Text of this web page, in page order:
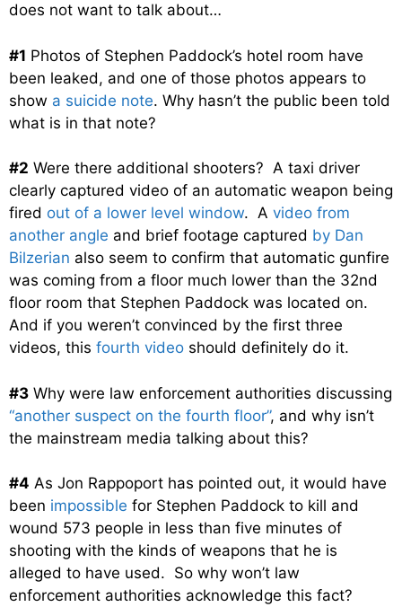
does not want to talk about…
#1 Photos of Stephen Paddock’s hotel room have
been leaked, and one of those photos appears to
show a suicide note. Why hasn’t the public been told
what is in that note?
#2 Were there additional shooters? A taxi driver
clearly captured video of an automatic weapon being
fired out of a lower level window. A video from
another angle and brief footage captured by Dan
Bilzerian also seem to confirm that automatic gunfire
was coming from a floor much lower than the 32nd
floor room that Stephen Paddock was located on.
And if you weren’t convinced by the first three
videos, this fourth video should definitely do it.
#3 Why were law enforcement authorities discussing
“another suspect on the fourth floor”, and why isn’t
the mainstream media talking about this?
#4 As Jon Rappoport has pointed out, it would have
been impossible for Stephen Paddock to kill and
wound 573 people in less than five minutes of
shooting with the kinds of weapons that he is
alleged to have used. So why won’t law
enforcement authorities acknowledge this fact?